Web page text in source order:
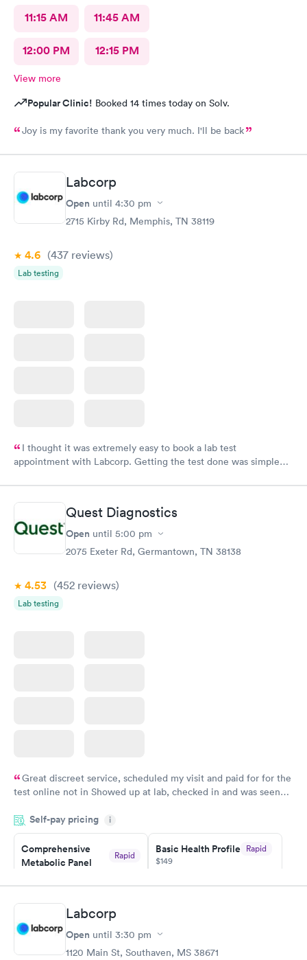
11:15 AM 11:45 AM
12:00 PM 12:15 PM
View more
Popular Clinic! Booked 14 times today on Solv.
Joy is my favorite thank you very much. I'll be back
Labcorp
Open until 4:30 pm
2715 Kirby Rd, Memphis, TN 38119
4.6 (437 reviews)
Lab testing
I thought it was extremely easy to book a lab test
appointment with Labcorp. Getting the test done was simple
Quest Diagnostics
Open until 5:00 pm
2075 Exeter Rd, Germantown, TN 38138
4.53 (452 reviews)
Lab testing
Great discreet service, scheduled my visit and paid for for the
test online not in Showed up at lab, checked in and was seen
came back quickly within 2 days because I did my test on a
Friday. Quick, easy and cheap. Didn't have to wait for a visit to
my PCP, and then get referral to lab.
Self-pay pricing i
Comprehensive
Metabolic Panel
Rapid
Book now
Basic Health Profile Rapid
$149
Book now
Comprehensive
Health Profile
Labcorp
Open until 3:30 pm
1120 Main St, Southaven, MS 38671